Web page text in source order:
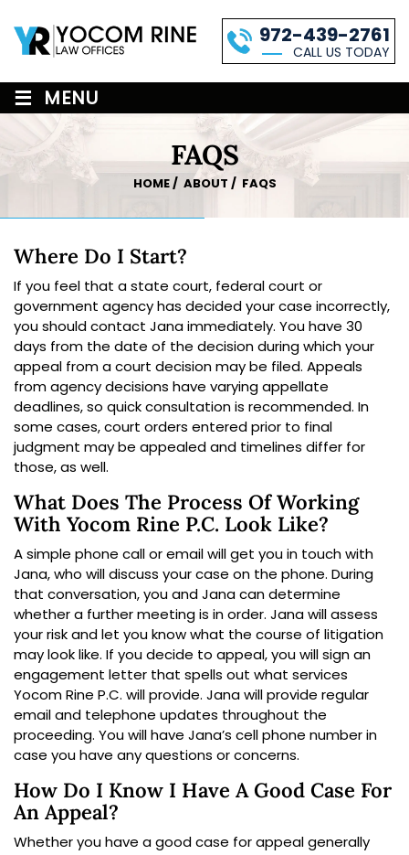
972-439-2761
CALL US TODAY
≡ MENU
FAQS
HOME/ ABOUT / FAQS
Where Do I Start?
If you feel that a state court, federal court or
government agency has decided your case incorrectly,
you should contact Jana immediately. You have 30
days from the date of the decision during which your
appeal from a court decision may be filed. Appeals
from agency decisions have varying appellate
deadlines, so quick consultation is recommended. In
some cases, court orders entered prior to final
judgment may be appealed and timelines differ for
those, as well.
What Does The Process Of Working
With Yocom Rine P.C. Look Like?
A simple phone call or email will get you in touch with
Jana, who will discuss your case on the phone. During
that conversation, you and Jana can determine
whether a further meeting is in order. Jana will assess
your risk and let you know what the course of litigation
may look like. If you decide to appeal, you will sign an
engagement letter that spells out what services
Yocom Rine P.C. will provide. Jana will provide regular
email and telephone updates throughout the
proceeding. You will have Jana’s cell phone number in
case you have any questions or concerns.
How Do I Know I Have A Good Case For
An Appeal?
Whether you have a good case for appeal generally